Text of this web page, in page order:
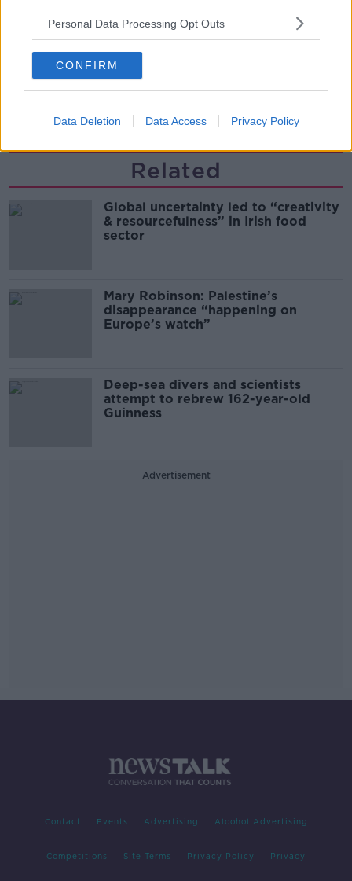
Personal Data Processing Opt Outs
CONFIRM
Data Deletion Data Access Privacy Policy
00:11:04
What Happens When Disagreements
Arise During Surrogacy?
THE PAT KENNY SHOW
00:16:20
Related
Global uncertainty led to “creativity
& resourcefulness” in Irish food
sector
Mary Robinson: Palestine’s
disappearance “happening on
Europe’s watch”
Deep-sea divers and scientists
attempt to rebrew 162-year-old
Guinness
Advertisement
Contact Events Advertising Alcohol Advertising
Competitions Site Terms Privacy Policy Privacy